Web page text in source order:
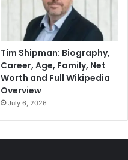
Tim Shipman: Biography,
Career, Age, Family, Net
Worth and Full Wikipedia
Overview
July 6, 2026